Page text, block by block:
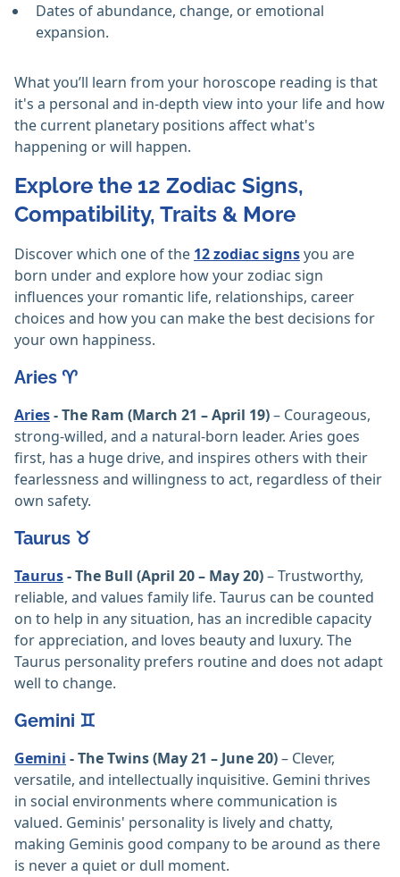
Dates of abundance, change, or emotional
expansion.
What you’ll learn from your horoscope reading is that
it's a personal and in-depth view into your life and how
the current planetary positions affect what's
happening or will happen.
Explore the 12 Zodiac Signs,
Compatibility, Traits & More
Discover which one of the 12 zodiac signsyou are
born under and explore how your zodiac sign
influences your romantic life, relationships, career
choices and how you can make the best decisions for
your own happiness.
Aries ♈️
Aries- The Ram (March 21 – April 19)– Courageous,
strong-willed, and a natural-born leader. Aries goes
first, has a huge drive, and inspires others with their
fearlessness and willingness to act, regardless of their
own safety.
Taurus ♉️
Taurus- The Bull (April 20 – May 20)– Trustworthy,
reliable, and values family life. Taurus can be counted
on to help in any situation, has an incredible capacity
for appreciation, and loves beauty and luxury. The
Taurus personality prefers routine and does not adapt
well to change.
Gemini ♊️
Gemini - The Twins (May 21 – June 20)– Clever,
versatile, and intellectually inquisitive. Gemini thrives
in social environments where communication is
valued. Geminis' personality is lively and chatty,
making Geminis good company to be around as there
is never a quiet or dull moment.